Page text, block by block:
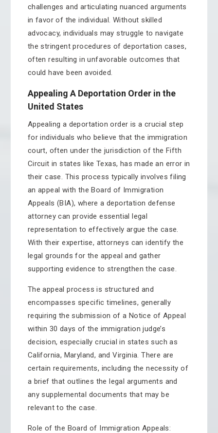
challenges and articulating nuanced arguments
in favor of the individual. Without skilled
advocacy, individuals may struggle to navigate
the stringent procedures of deportation cases,
often resulting in unfavorable outcomes that
could have been avoided.
Appealing A Deportation Order in the
United States
Appealing a deportation order is a crucial step
for individuals who believe that the immigration
court, often under the jurisdiction of the Fifth
Circuit in states like Texas, has made an error in
their case. This process typically involves filing
an appeal with the Board of Immigration
Appeals (BIA), where a deportation defense
attorney can provide essential legal
representation to effectively argue the case.
With their expertise, attorneys can identify the
legal grounds for the appeal and gather
supporting evidence to strengthen the case.
The appeal process is structured and
encompasses specific timelines, generally
requiring the submission of a Notice of Appeal
within 30 days of the immigration judge’s
decision, especially crucial in states such as
California, Maryland, and Virginia. There are
certain requirements, including the necessity of
a brief that outlines the legal arguments and
any supplemental documents that may be
relevant to the case.
Role of the Board of Immigration Appeals: